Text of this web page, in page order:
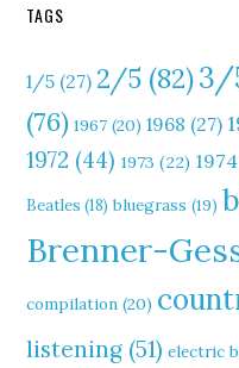
TAGS
1/5 (27) 2/5 (82)3/
(76) 1967 (20) 1968 (27)
1972 (44) 1973 (22) 1974
Beatles (18) bluegrass (19)
Brenner-
compilation (20)
listening (51) electric